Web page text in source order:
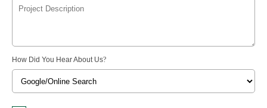
How Did You Hear About Us?